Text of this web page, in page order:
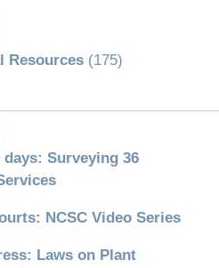
Resources(175)
Surveying 36
NCSC Video Series
Laws on Plant